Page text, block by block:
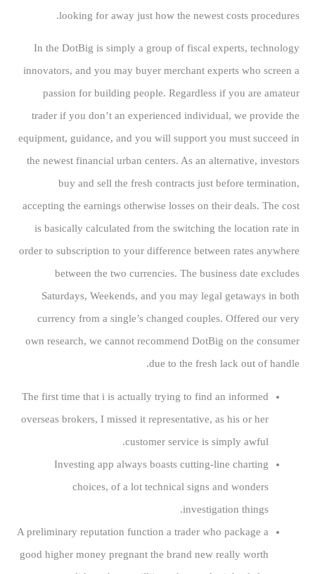
looking for away just how the newest costs procedures.
In the DotBig is simply a group of fiscal experts, technology
innovators, and you may buyer merchant experts who screen a
passion for building people. Regardless if you are amateur
trader if you don’t an experienced individual, we provide the
equipment, guidance, and you will support you must succeed in
the newest financial urban centers. As an alternative, investors
buy and sell the fresh contracts just before termination,
accepting the earnings otherwise losses on their deals. The cost
is basically calculated from the switching the location rate in
order to subscription to your difference between rates anywhere
between the two currencies. The business date excludes
Saturdays, Weekends, and you may legal getaways in both
currency from a single’s changed couples. Offered our very
own research, we cannot recommend DotBig on the consumer
due to the fresh lack out of handle.
The first time that i is actually trying to find an informed
overseas brokers, I missed it representative, as his or her
customer service is simply awful.
Investing app always boasts cutting-line charting
choices, of a lot technical signs and wonders
investigation things.
A preliminary reputation function a trader who package a
good higher money pregnant the brand new really worth